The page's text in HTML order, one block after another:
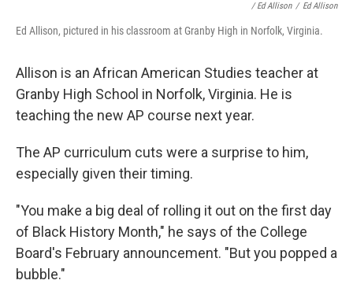
/ Ed Allison / Ed Allison
Ed Allison, pictured in his classroom at Granby High in Norfolk, Virginia.
Allison is an African American Studies teacher at
Granby High School in Norfolk, Virginia. He is
teaching the new AP course next year.
The AP curriculum cuts were a surprise to him,
especially given their timing.
"You make a big deal of rolling it out on the first day
of Black History Month," he says of the College
Board's February announcement. "But you popped a
bubble."